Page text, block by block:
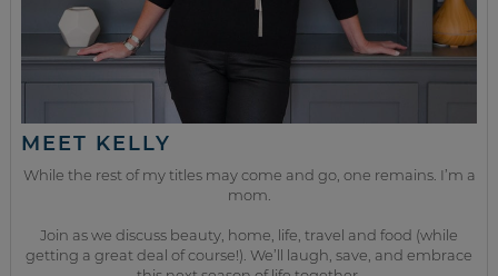
MEET KELLY
While the rest of my titles may come and go, one remains. I’m a
mom.
Join as we discuss beauty, home, life, travel and food (while
getting a great deal of course!). We’ll laugh, save, and embrace